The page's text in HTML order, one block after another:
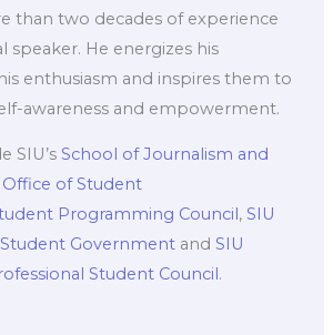
than two decades of experience
speaker. He energizes his
enthusiasm and inspires them to
awareness and empowerment.
SIU’sSchool of Journalism and
Office of Student
Programming Council,SIU
Government andSIU
Student Council.